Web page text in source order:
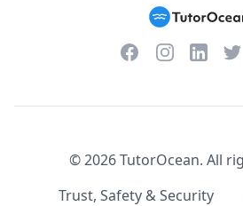
FacebookInstagramLinkedIn
©2026TutorOcean. All
Trust, Safety & Security